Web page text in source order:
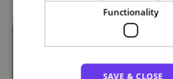
Functionality
SAVE & CLOSE